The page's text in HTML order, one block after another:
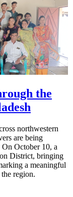
the
northwestern
are being
October 10, a
District, bringing
a meaningful
region.